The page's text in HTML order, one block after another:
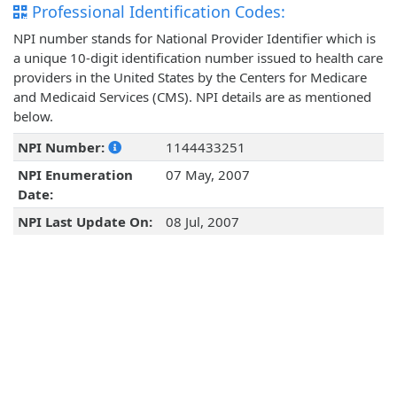
Professional Identification Codes:
NPI number stands for National Provider Identifier which is
a unique 10-digit identification number issued to health care
providers in the United States by the Centers for Medicare
and Medicaid Services (CMS). NPI details are as mentioned
below.
NPI Number:
1144433251
NPI Enumeration
Date:
07 May, 2007
NPI Last Update On: 08 Jul, 2007